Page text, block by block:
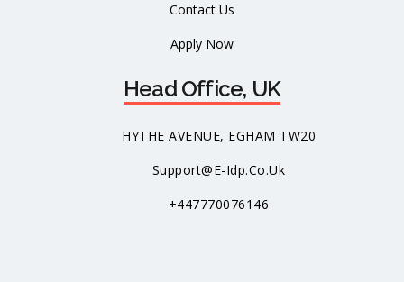
Contact Us
Apply Now
Head Office, UK
HYTHE AVENUE, EGHAM TW20
Support@e-Idp.co.uk
+447770076146